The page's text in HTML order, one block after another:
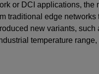
or DCI applications, the
traditional edge
new variants,
temperature range,